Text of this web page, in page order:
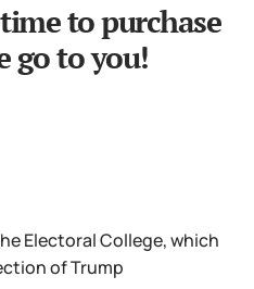
to purchase
go to you!
Electoral College, which
of Trump